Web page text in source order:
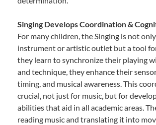
Singing Develops Coordination &
For many children, the Singing is not
instrument or artistic outlet but a tool
they learn to synchronize their playing
and technique, they enhance their
timing, and musical awareness. This
crucial, not just for music, but for
abilities that aid in all academic areas.
reading music and translating it into